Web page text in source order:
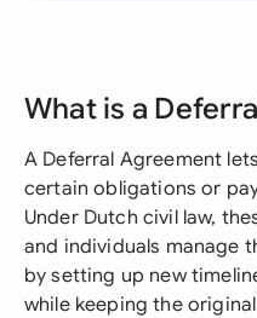
What is a
A Deferral Agreement
certain obligations or
Under Dutch civil law,
and individuals manage
by setting up new
while keeping the